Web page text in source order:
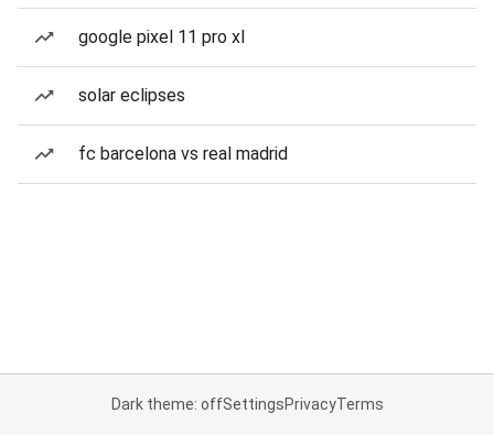
google pixel 11 pro xl
solar eclipses
fc barcelona vs real madrid
Dark theme: offSettingsPrivacyTerms